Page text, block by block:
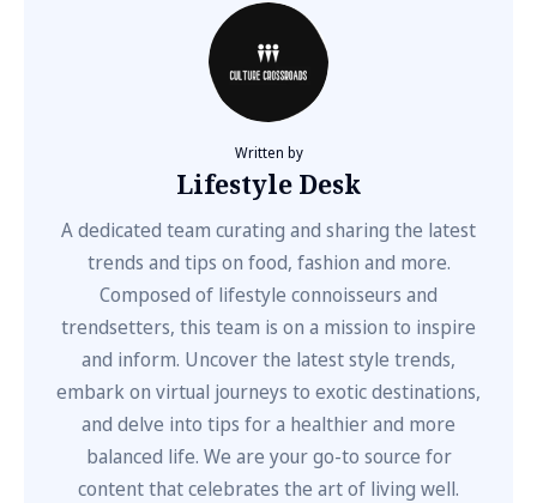
Written by
Lifestyle Desk
A dedicated team curating and sharing the latest
trends and tips on food, fashion and more.
Composed of lifestyle connoisseurs and
trendsetters, this team is on a mission to inspire
and inform. Uncover the latest style trends,
embark on virtual journeys to exotic destinations,
and delve into tips for a healthier and more
balanced life. We are your go-to source for
content that celebrates the art of living well.